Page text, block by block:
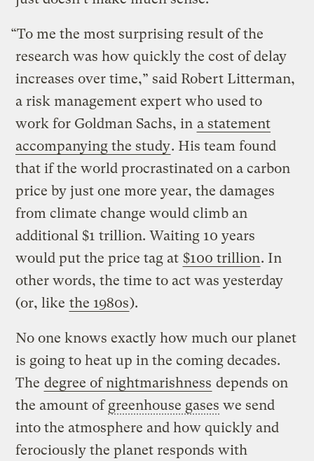
“To me the most surprising result of the
research was how quickly the cost of delay
increases over time,” said Robert Litterman,
a risk management expert who used to
work for Goldman Sachs, in a statement
accompanying the study. His team found
that if the world procrastinated on a carbon
price by just one more year, the damages
from climate change would climb an
additional $1 trillion. Waiting 10 years
would put the price tag at $100 trillion. In
other words, the time to act was yesterday
(or, like the 1980s).
No one knows exactly how much our planet
is going to heat up in the coming decades.
The degree of nightmarishness depends on
the amount ofgreenhouse gases we send
into the atmosphere and how quickly and
ferociously the planet responds with